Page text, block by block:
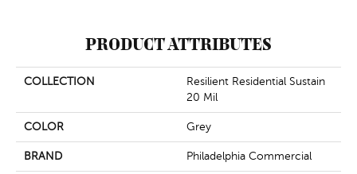
PRODUCT ATTRIBUTES
COLLECTION
Resilient Residential Sustain
20 Mil
COLOR Grey
BRAND Philadelphia Commercial